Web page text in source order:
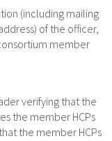
(including mailing
of the officer,
member
verifying that the
the member HCPs
the member HCPs